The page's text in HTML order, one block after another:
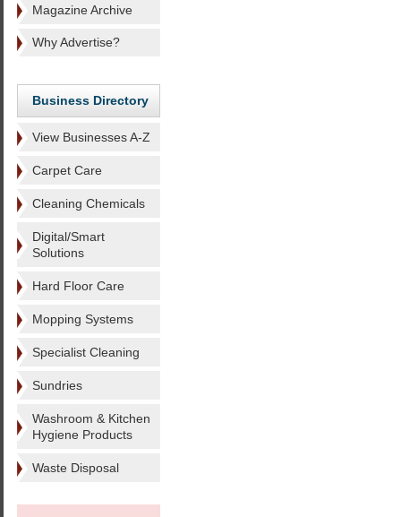
Magazine Archive
Why Advertise?
Business Directory
View Businesses A-Z
Carpet Care
Cleaning Chemicals
Digital/Smart
Solutions
Hard Floor Care
Mopping Systems
Specialist Cleaning
Sundries
Washroom & Kitchen
Hygiene Products
Waste Disposal